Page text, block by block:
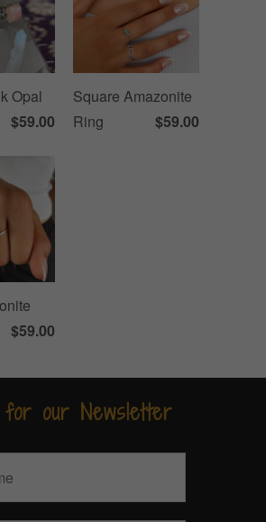
Opal
$59.00
Square Amazonite
Ring
$59.00
$59.00
our Newsletter